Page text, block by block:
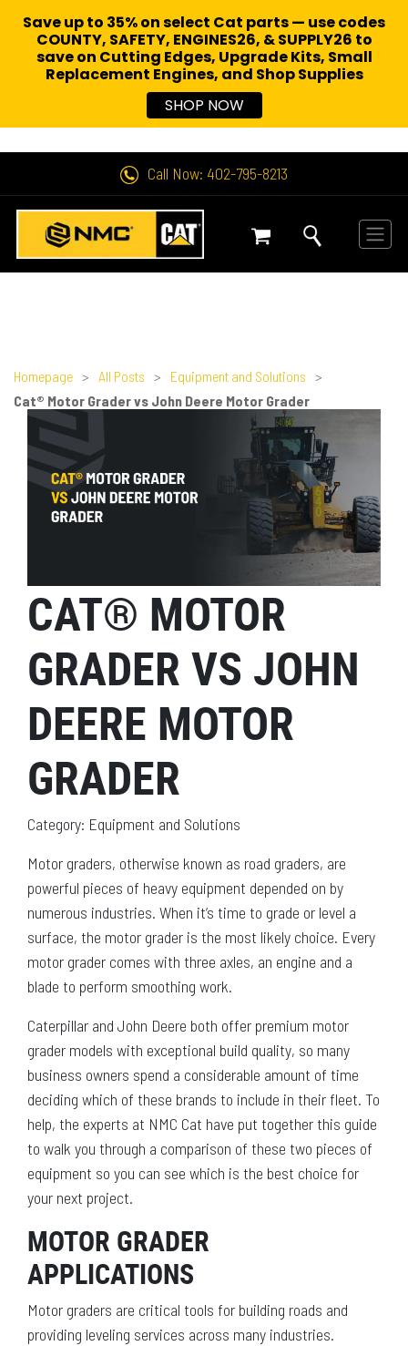
Call Now: 402-795-8213
Homepage > All Posts > Equipment and Solutions >
Cat® Motor Grader vs John Deere Motor Grader
CAT® MOTOR
GRADER VS JOHN
DEERE MOTOR
GRADER
Category: Equipment and Solutions
Motor graders, otherwise known as road graders, are
powerful pieces of heavy equipment depended on by
numerous industries. When it’s time to grade or level a
surface, the motor grader is the most likely choice. Every
motor grader comes with three axles, an engine and a
blade to perform smoothing work.
Caterpillar and John Deere both offer premium motor
grader models with exceptional build quality, so many
business owners spend a considerable amount of time
deciding which of these brands to include in their fleet. To
help, the experts at NMC Cat have put together this guide
to walk you through a comparison of these two pieces of
equipment so you can see which is the best choice for
your next project.
MOTOR GRADER
APPLICATIONS
Motor graders are critical tools for building roads and
providing leveling services across many industries.
Save up to 35% on select Cat parts — use codes
COUNTY, SAFETY, ENGINES26, & SUPPLY26 to
save on Cutting Edges, Upgrade Kits, Small
Replacement Engines, and Shop Supplies
SHOP NOW